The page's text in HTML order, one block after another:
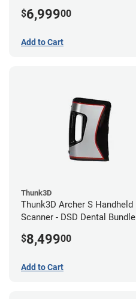
$6,99900
Add to Cart
Thunk3D
Thunk3D Archer S Handheld
Scanner - DSD Dental Bundle
$8,49900
Add to Cart